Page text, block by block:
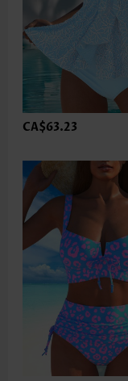
CA$63.23